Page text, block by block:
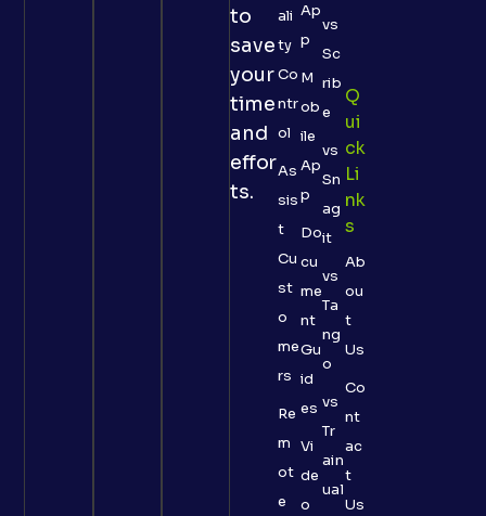
to
save
your
time
and
effor
ts.
ali
ty
Co
ntr
ol
As
sis
t
Cu
st
o
me
rs
Re
m
ot
e
Ap
p
M
ob
ile
Ap
p
Do
cu
me
nt
Gu
id
es
Vi
de
o
vs
Sc
rib
e
vs
Sn
ag
it
vs
Ta
ng
o
vs
Tr
ain
ual
Q
Ui
Ck
Li
Nk
S
Ab
ou
t
Us
Co
nt
ac
t
Us